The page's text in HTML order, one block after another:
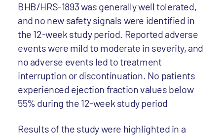
BHB/HRS-1893 was generally well tolerated,
and no new safety signals were identified in
the 12-week study period. Reported adverse
events were mild to moderate in severity, and
no adverse events led to treatment
interruption or discontinuation. No patients
experienced ejection fraction values below
55% during the 12-week study period
Results of the study were highlighted in a